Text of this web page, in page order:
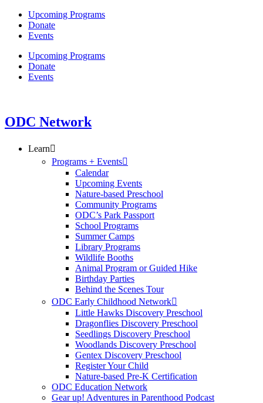
Skip
content
Upcoming Programs
Donate
Events
Upcoming Programs
Donate
Events
ODC Network
Learn
Programs + Events
Calendar
Upcoming Events
Nature-based Preschool
Community Programs
ODC’s Park Passport
School Programs
Summer Camps
Library Programs
Wildlife Booths
Animal Program or Guided Hike
Birthday Parties
Behind the Scenes Tour
ODC Early Childhood Network
Little Hawks Discovery Preschool
Dragonflies Discovery Preschool
Seedlings Discovery Preschool
Woodlands Discovery Preschool
Gentex Discovery Preschool
Register Your Child
Nature-based Pre-K Certification
ODC Education Network
Gear up! Adventures in Parenthood Podcast